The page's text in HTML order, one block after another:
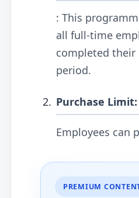
: This
all full-time
completed
period.
Purchase Limit:
Employees can
PREMIUM